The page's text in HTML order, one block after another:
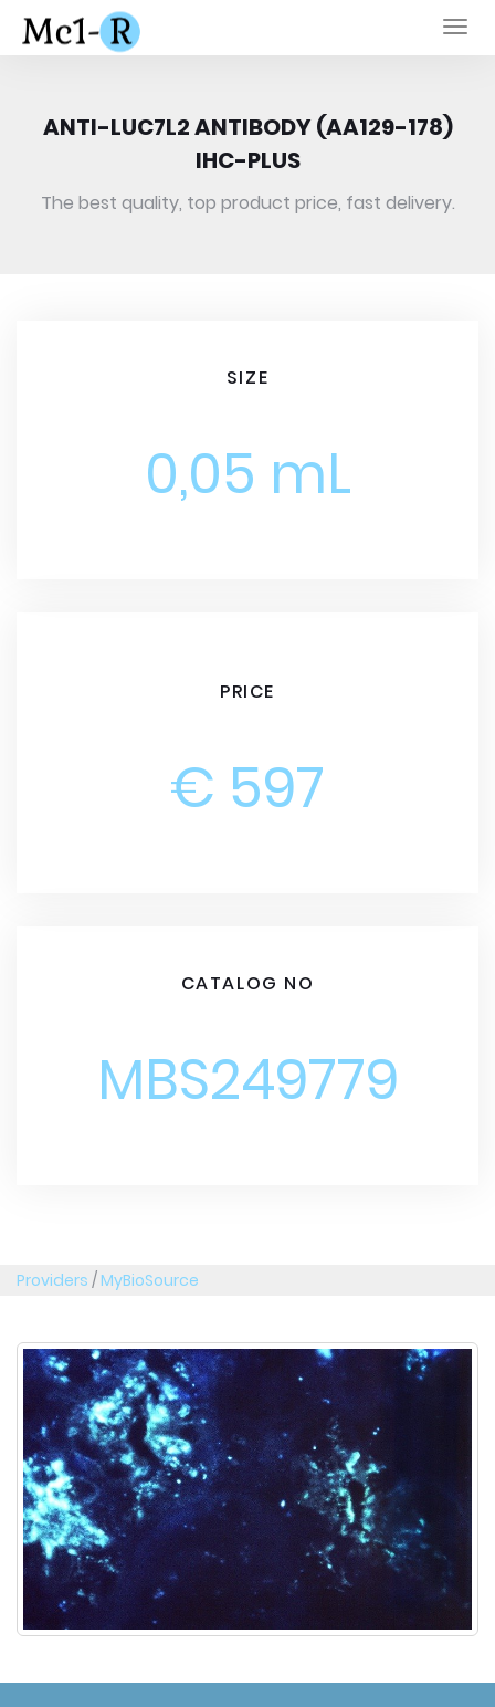
ANTI-LUC7L2 ANTIBODY (AA129-178)
IHC-PLUS
The best quality, top product price, fast delivery.
SIZE
0,05 mL
PRICE
€ 597
CATALOG NO
MBS249779
Providers /MyBioSource